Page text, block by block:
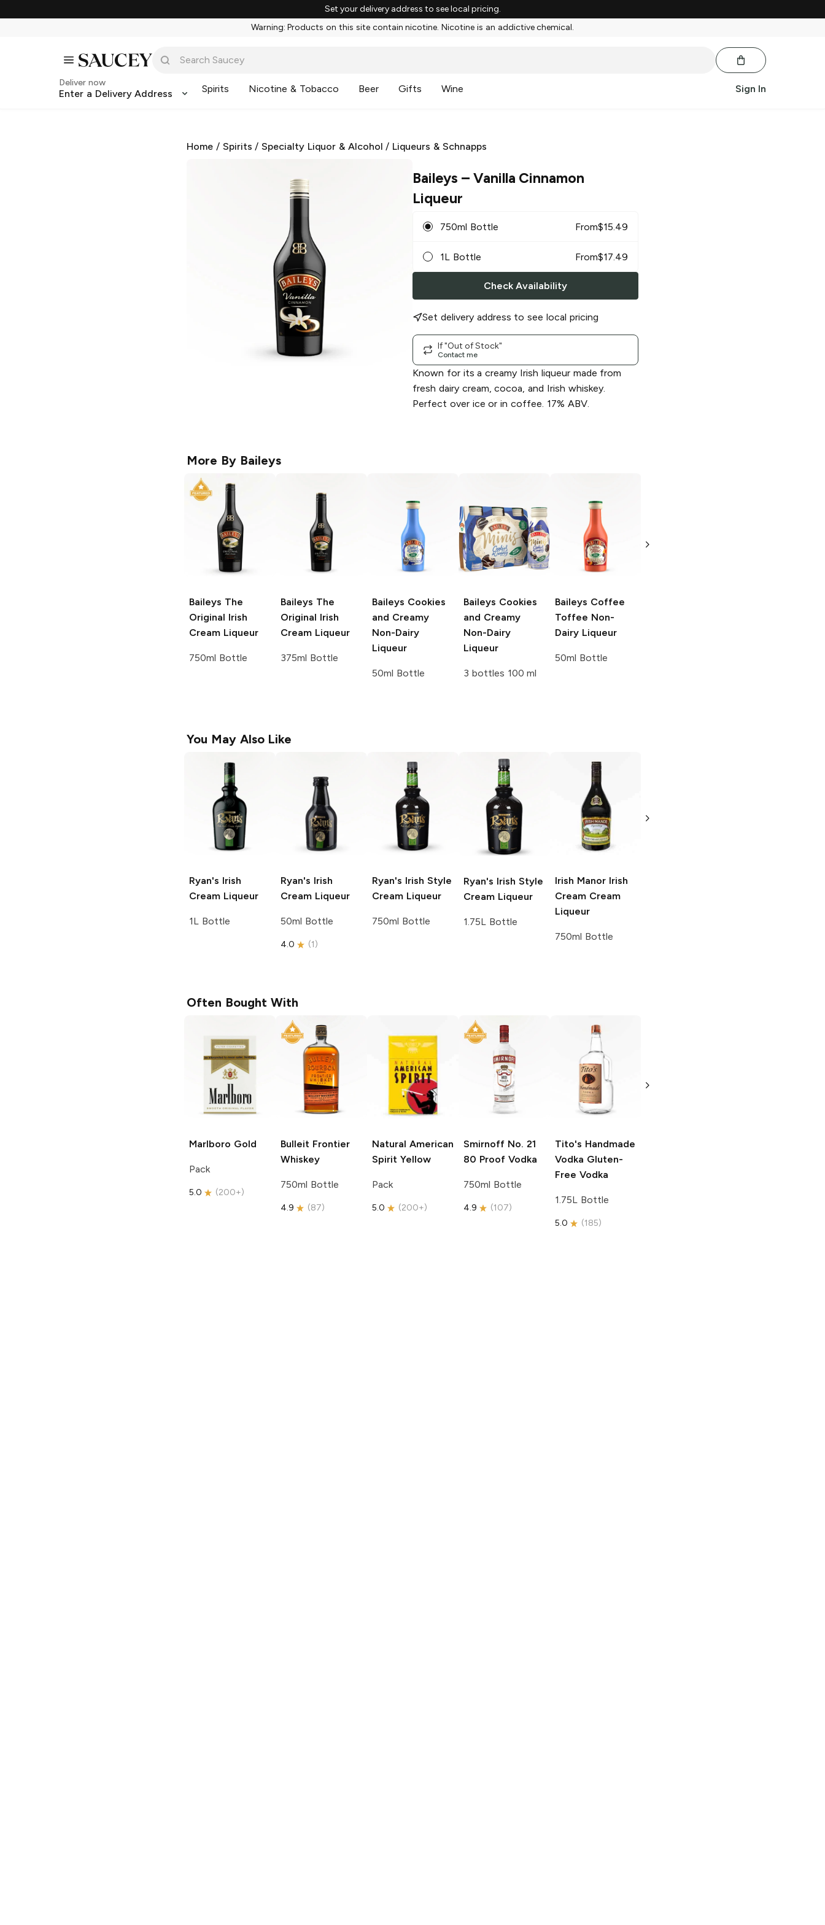
Set your delivery address to see local pricing.
Warning: Products on this site contain nicotine. Nicotine is an addictive chemical.
Deliver now
Enter a Delivery Address Spirits Nicotine & Tobacco Beer Gifts Wine Sign In
Home / Spirits /Specialty Liquor & Alcohol / Liqueurs & Schnapps
Baileys – Vanilla Cinnamon
Liqueur
750ml Bottle From$15.49
1L Bottle From$17.49
Check Availability
Set delivery address to see local pricing
If "Out of Stock"
Contact me
Known for its a creamy Irish liqueur made from
fresh dairy cream, cocoa, and Irish whiskey.
Perfect over ice or in coffee. 17% ABV.
More By Baileys
Baileys The
Original Irish
Cream Liqueur
750ml Bottle
Baileys The
Original Irish
Cream Liqueur
375ml Bottle
Baileys Cookies
and Creamy
Non-Dairy
Liqueur
50ml Bottle
Baileys Cookies
and Creamy
Non-Dairy
Liqueur
3 bottles 100 ml
Baileys Coffee
Toffee Non-
Dairy Liqueur
50ml Bottle
Liqueur
You May Also Like
Ryan's Irish
Cream Liqueur
1L Bottle
Ryan's Irish
Cream Liqueur
50ml Bottle
4.0 (1)
Ryan's Irish Style
Cream Liqueur
750ml Bottle
Ryan's Irish Style
Cream Liqueur
1.75L Bottle
Irish Manor Irish
Cream Cream
Liqueur
750ml Bottle
Often Bought With
Marlboro Gold
Pack
5.0 (200+)
Bulleit Frontier
Whiskey
750ml Bottle
4.9 (87)
Natural American
Spirit Yellow
Pack
5.0 (200+)
Smirnoff No. 21
80 Proof Vodka
750ml Bottle
4.9 (107)
Tito's Handmade
Vodka Gluten-
Free Vodka
1.75L Bottle
5.0 (185)
Free Vodka